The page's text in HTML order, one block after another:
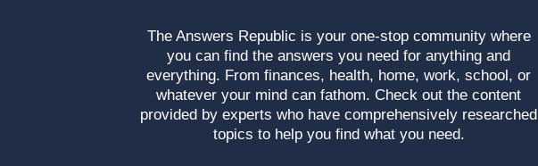
The Answers Republic is your one-stop community where
you can find the answers you need for anything and
everything. From finances, health, home, work, school, or
whatever your mind can fathom. Check out the content
provided by experts who have comprehensively researched
topics to help you find what you need.